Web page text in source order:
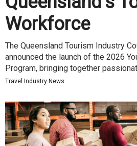
Workforce
The Queensland Tourism Industry
announced the launch of the 2026
Program, bringing together
Travel Industry News